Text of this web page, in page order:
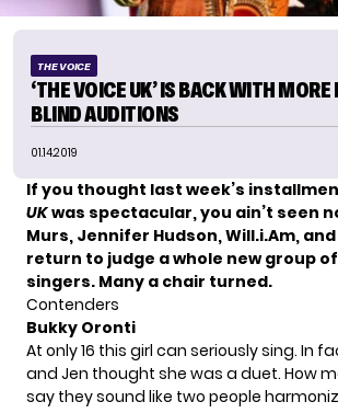
THE VOICE
‘THE VOICE UK’ IS BACK WITH MORE
BLIND AUDITIONS
01.14.2019
If you thought last week’s
UKwas spectacular, you ain’t seen
Murs, Jennifer Hudson, Will.i.Am,
return to judge a whole new group
singers. Many a chair turned.
Contenders
Bukky Oronti
At only 16 this girl can seriously sing. In
and Jen thought she was a duet. How
say they sound like two people